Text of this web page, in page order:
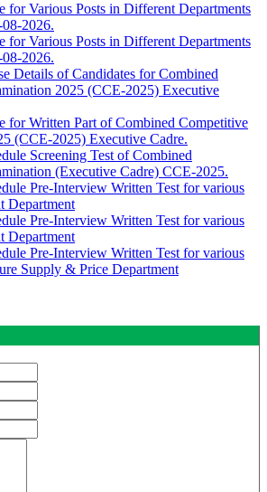
for Various Posts in Different Departments
2026.
for Various Posts in Different Departments
2026.
Details of Candidates for Combined
2025 (CCE-2025) Executive
for Written Part of Combined Competitive
(CCE-2025) Executive Cadre.
Screening Test of Combined
(Executive Cadre) CCE-2025.
Pre-Interview Written Test for various
Department
Pre-Interview Written Test for various
Department
Pre-Interview Written Test for various
Supply & Price Department